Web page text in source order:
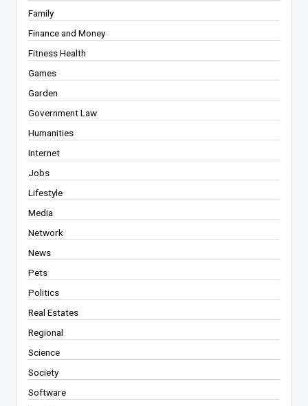
Family
Finance and Money
Fitness Health
Games
Garden
Government Law
Humanities
Internet
Jobs
Lifestyle
Media
Network
News
Pets
Politics
Real Estates
Regional
Science
Society
Software